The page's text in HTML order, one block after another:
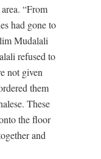
“From
had gone to
Mudalali
refused to
not given
them
These
the floor
and